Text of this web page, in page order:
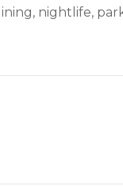
nightlife,